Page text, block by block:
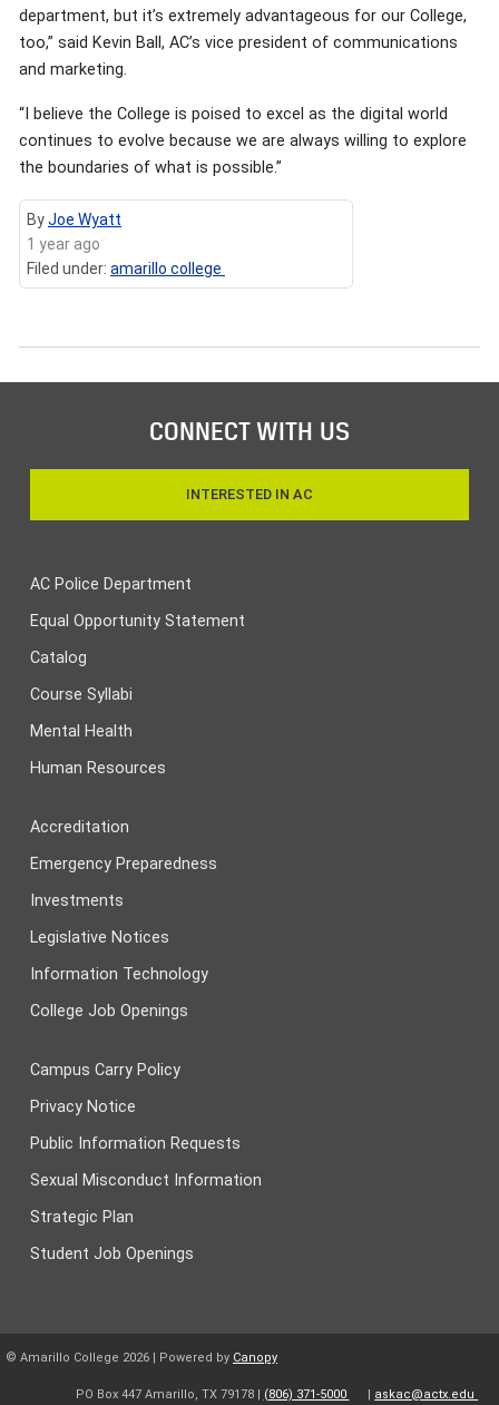
department, but it’s extremely advantageous for our College,
too,” said Kevin Ball, AC’s vice president of communications
and marketing.
“I believe the College is poised to excel as the digital world
continues to evolve because we are always willing to explore
the boundaries of what is possible.”
ByJoe Wyatt
1 year ago
Filed under: amarillo college
CONNECT WITH US
INTERESTED IN AC
AC Police Department
Equal Opportunity Statement
Catalog
Course Syllabi
Mental Health
Human Resources
Accreditation
Emergency Preparedness
Investments
Legislative Notices
Information Technology
College Job Openings
Campus Carry Policy
Privacy Notice
Public Information Requests
Sexual Misconduct Information
Strategic Plan
Student Job Openings
© Amarillo College 2026 | Powered by Canopy
PO Box 447 Amarillo, TX 79178 | (806) 371-5000 | askac@actx.edu